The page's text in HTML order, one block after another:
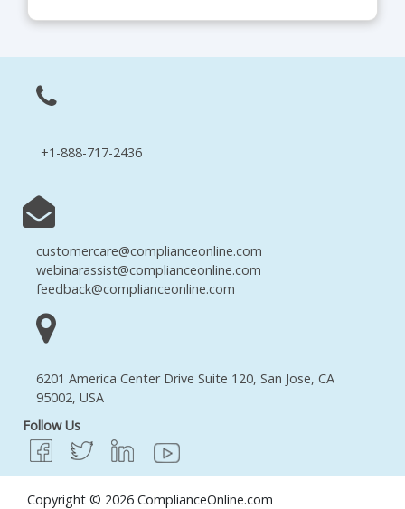
+1-888-717-2436
customercare@complianceonline.com
webinarassist@complianceonline.com
feedback@complianceonline.com
6201 America Center Drive Suite 120, San Jose, CA
95002, USA
Follow Us
Copyright © 2026 ComplianceOnline.com